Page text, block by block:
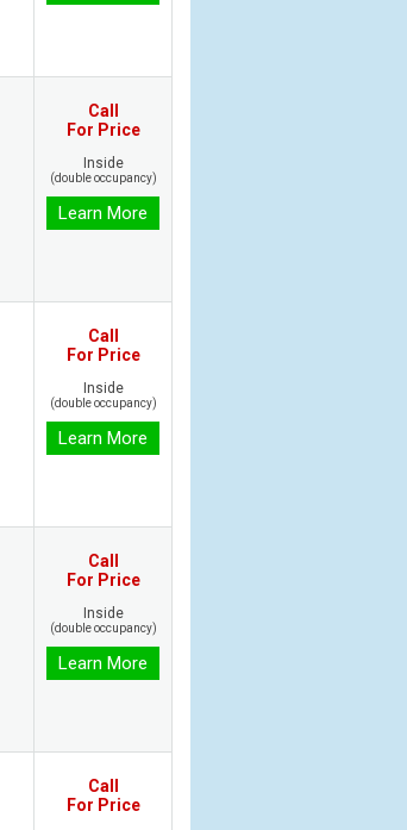
Call
For Price
Inside
(double occupancy)
Learn More
Call
For Price
Inside
(double occupancy)
Learn More
Call
For Price
Inside
(double occupancy)
Learn More
Call
For Price